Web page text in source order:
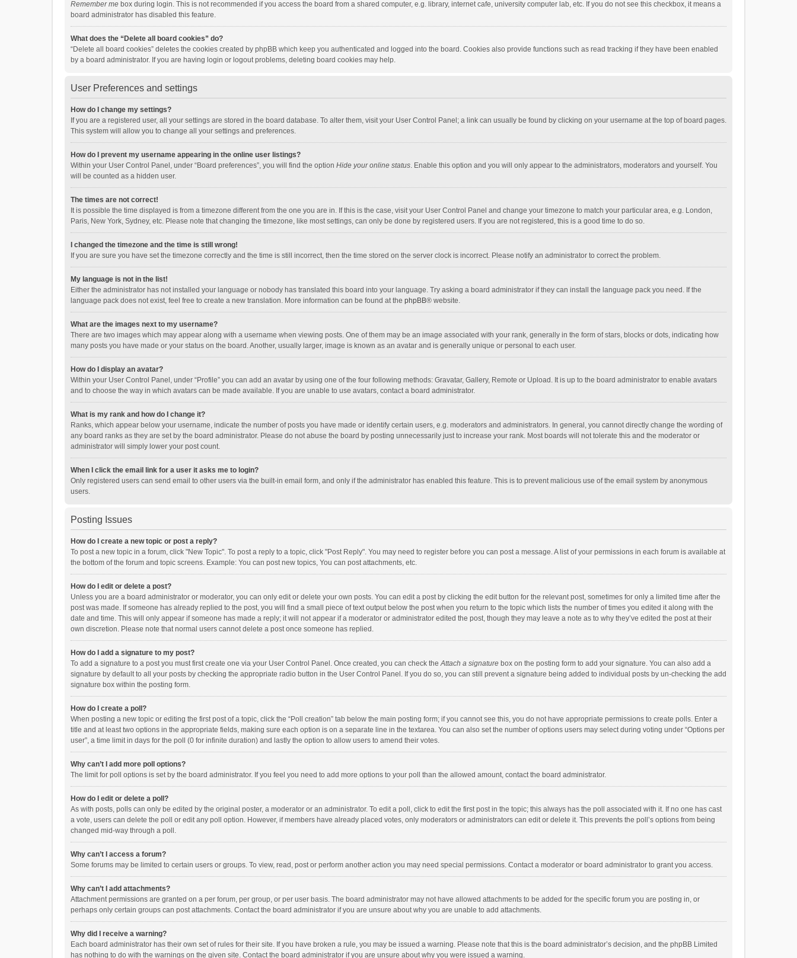
Remember me box during login. This is not recommended if you access the board from a shared computer, e.g. library, internet cafe, university computer lab, etc. If you do not see this checkbox, it means a
board administrator has disabled this feature.
What does the “Delete all board cookies” do?
“Delete all board cookies” deletes the cookies created by phpBB which keep you authenticated and logged into the board. Cookies also provide functions such as read tracking if they have been enabled
by a board administrator. If you are having login or logout problems, deleting board cookies may help.
User Preferences and settings
How do I change my settings?
If you are a registered user, all your settings are stored in the board database. To alter them, visit your User Control Panel; a link can usually be found by clicking on your username at the top of board pages.
This system will allow you to change all your settings and preferences.
How do I prevent my username appearing in the online user listings?
Within your User Control Panel, under “Board preferences”, you will find the option Hide your online status. Enable this option and you will only appear to the administrators, moderators and yourself. You
will be counted as a hidden user.
The times are not correct!
It is possible the time displayed is from a timezone different from the one you are in. If this is the case, visit your User Control Panel and change your timezone to match your particular area, e.g. London,
Paris, New York, Sydney, etc. Please note that changing the timezone, like most settings, can only be done by registered users. If you are not registered, this is a good time to do so.
I changed the timezone and the time is still wrong!
If you are sure you have set the timezone correctly and the time is still incorrect, then the time stored on the server clock is incorrect. Please notify an administrator to correct the problem.
My language is not in the list!
Either the administrator has not installed your language or nobody has translated this board into your language. Try asking a board administrator if they can install the language pack you need. If the
language pack does not exist, feel free to create a new translation. More information can be found at the phpBB® website.
What are the images next to my username?
There are two images which may appear along with a username when viewing posts. One of them may be an image associated with your rank, generally in the form of stars, blocks or dots, indicating how
many posts you have made or your status on the board. Another, usually larger, image is known as an avatar and is generally unique or personal to each user.
How do I display an avatar?
Within your User Control Panel, under “Profile” you can add an avatar by using one of the four following methods: Gravatar, Gallery, Remote or Upload. It is up to the board administrator to enable avatars
and to choose the way in which avatars can be made available. If you are unable to use avatars, contact a board administrator.
What is my rank and how do I change it?
Ranks, which appear below your username, indicate the number of posts you have made or identify certain users, e.g. moderators and administrators. In general, you cannot directly change the wording of
any board ranks as they are set by the board administrator. Please do not abuse the board by posting unnecessarily just to increase your rank. Most boards will not tolerate this and the moderator or
administrator will simply lower your post count.
When I click the email link for a user it asks me to login?
Only registered users can send email to other users via the built-in email form, and only if the administrator has enabled this feature. This is to prevent malicious use of the email system by anonymous
users.
Posting Issues
How do I create a new topic or post a reply?
To post a new topic in a forum, click "New Topic". To post a reply to a topic, click "Post Reply". You may need to register before you can post a message. A list of your permissions in each forum is available at
the bottom of the forum and topic screens. Example: You can post new topics, You can post attachments, etc.
How do I edit or delete a post?
Unless you are a board administrator or moderator, you can only edit or delete your own posts. You can edit a post by clicking the edit button for the relevant post, sometimes for only a limited time after the
post was made. If someone has already replied to the post, you will find a small piece of text output below the post when you return to the topic which lists the number of times you edited it along with the
date and time. This will only appear if someone has made a reply; it will not appear if a moderator or administrator edited the post, though they may leave a note as to why they’ve edited the post at their
own discretion. Please note that normal users cannot delete a post once someone has replied.
How do I add a signature to my post?
To add a signature to a post you must first create one via your User Control Panel. Once created, you can check theAttach a signature box on the posting form to add your signature. You can also add a
signature by default to all your posts by checking the appropriate radio button in the User Control Panel. If you do so, you can still prevent a signature being added to individual posts by un-checking the add
signature box within the posting form.
How do I create a poll?
When posting a new topic or editing the first post of a topic, click the “Poll creation” tab below the main posting form; if you cannot see this, you do not have appropriate permissions to create polls. Enter a
title and at least two options in the appropriate fields, making sure each option is on a separate line in the textarea. You can also set the number of options users may select during voting under “Options per
user”, a time limit in days for the poll (0 for infinite duration) and lastly the option to allow users to amend their votes.
Why can’t I add more poll options?
The limit for poll options is set by the board administrator. If you feel you need to add more options to your poll than the allowed amount, contact the board administrator.
How do I edit or delete a poll?
As with posts, polls can only be edited by the original poster, a moderator or an administrator. To edit a poll, click to edit the first post in the topic; this always has the poll associated with it. If no one has cast
a vote, users can delete the poll or edit any poll option. However, if members have already placed votes, only moderators or administrators can edit or delete it. This prevents the poll’s options from being
changed mid-way through a poll.
Why can’t I access a forum?
Some forums may be limited to certain users or groups. To view, read, post or perform another action you may need special permissions. Contact a moderator or board administrator to grant you access.
Why can’t I add attachments?
Attachment permissions are granted on a per forum, per group, or per user basis. The board administrator may not have allowed attachments to be added for the specific forum you are posting in, or
perhaps only certain groups can post attachments. Contact the board administrator if you are unsure about why you are unable to add attachments.
Why did I receive a warning?
Each board administrator has their own set of rules for their site. If you have broken a rule, you may be issued a warning. Please note that this is the board administrator’s decision, and the phpBB Limited
has nothing to do with the warnings on the given site. Contact the board administrator if you are unsure about why you were issued a warning.